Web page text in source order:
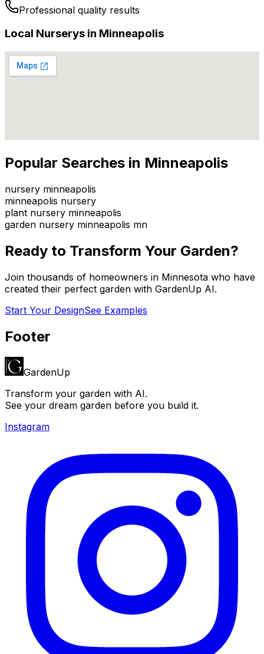
Professional quality results
Local Nurserys in Minneapolis
Popular Searches in Minneapolis
nursery minneapolis
minneapolis nursery
plant nursery minneapolis
garden nursery minneapolis mn
Ready to Transform Your Garden?
Join thousands of homeowners in Minnesota who have
created their perfect garden with GardenUp AI.
Start Your DesignSee Examples
Footer
GardenUp
Transform your garden with AI.
See your dream garden before you build it.
Instagram